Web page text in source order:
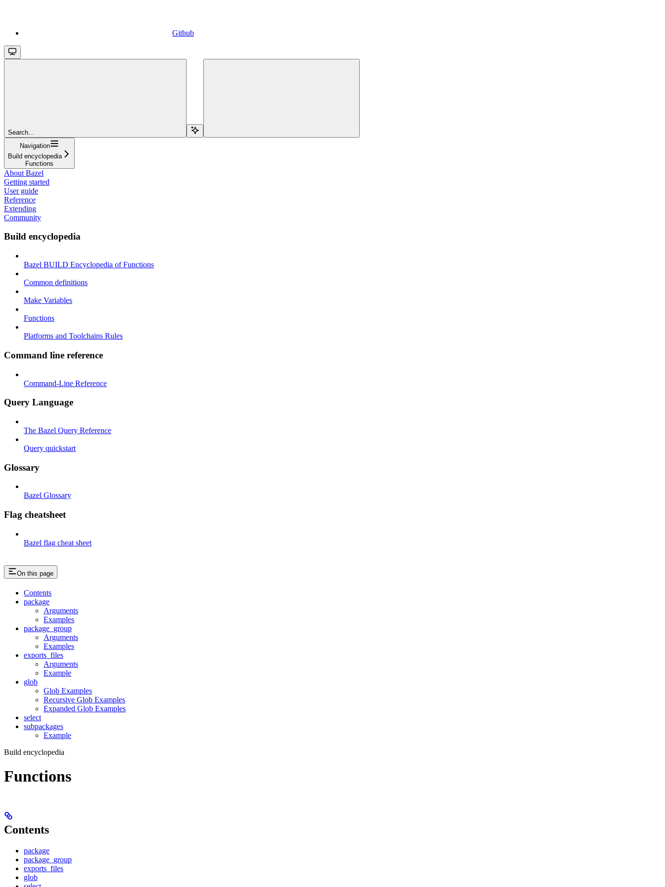
Github
Search...
Navigation
Build encyclopedia
Functions
About Bazel
Getting started
User guide
Reference
Extending
Community
Build encyclopedia
Bazel BUILD Encyclopedia of Functions
Common definitions
Make Variables
Functions
Platforms and Toolchains Rules
Command line reference
Command-Line Reference
Query Language
The Bazel Query Reference
Query quickstart
Glossary
Bazel Glossary
Flag cheatsheet
Bazel flag cheat sheet
On this page
Contents
package
Arguments
Examples
package_group
Arguments
Examples
exports_files
Arguments
Example
glob
Glob Examples
Recursive Glob Examples
Expanded Glob Examples
select
subpackages
Example
Build encyclopedia
Functions
Contents
package
package_group
exports_files
glob